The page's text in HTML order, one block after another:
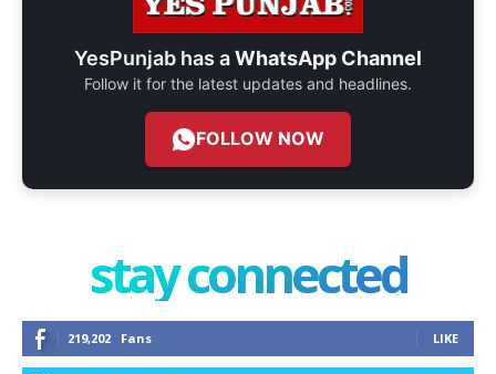
YesPunjab has aWhatsApp Channel
Follow it for the latest updates and headlines.
FOLLOW NOW
stay connected
219,202 Fans LIKE